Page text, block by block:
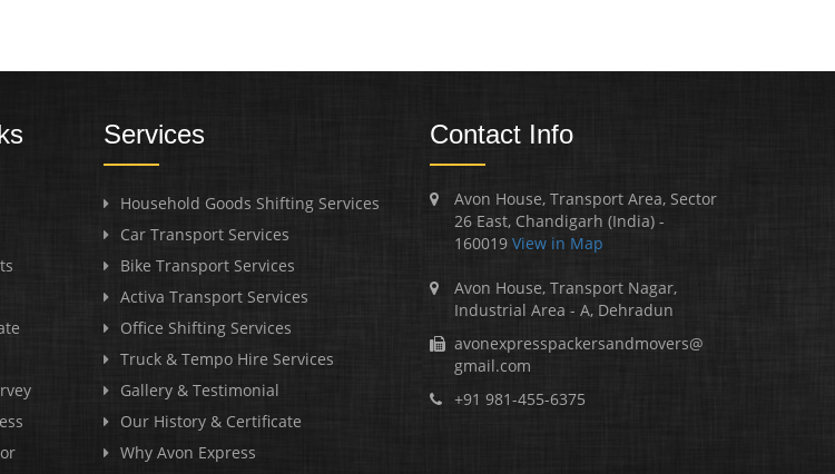
Services
Household Goods Shifting Services
Car Transport Services
Bike Transport Services
Activa Transport Services
Office Shifting Services
Truck & Tempo Hire Services
Gallery & Testimonial
Our History & Certificate
Why Avon Express
Contact Info
Avon House, Transport Area, Sector
26 East, Chandigarh (India) -
160019View in Map
Avon House, Transport Nagar,
Industrial Area - A, Dehradun
avonexpresspackersandmovers@
gmail.com
+91 981-455-6375